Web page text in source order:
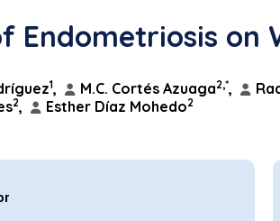
Endometriosis on
1, M.C. Cortés Azuaga2,*,
2, Esther Díaz Mohedo2